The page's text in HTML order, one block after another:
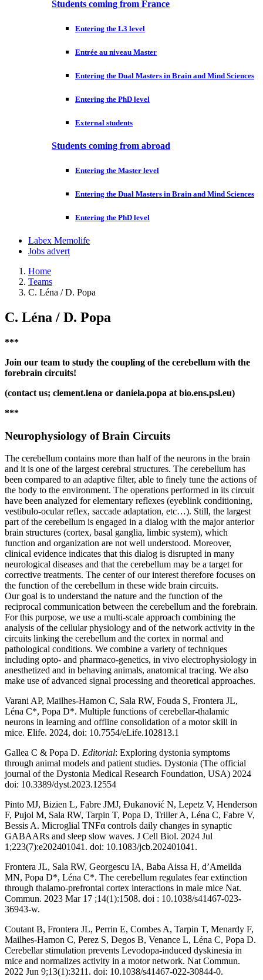
Students coming from France
Entering the L3 level
Entrée au niveau Master
Entering the Dual Masters in Brain and Mind Sciences
Entering the PhD level
External students
Students coming from abroad
Entering the Master level
Entering the Dual Masters in Brain and Mind Sciences
Entering the PhD level
Labex Memolife
Jobs advert
Home
Teams
C. Léna / D. Popa
C. Léna / D. Popa
***
Join our team to study the coupling of the cerebellum with the
forebrain circuits!
(contact us; clement.lena or daniela.popa at bio.ens.psl.eu)
***
Neurophysiology of Brain Circuits
The cerebellum contains more than half of the neurons in the brain
and it is one of the largest cerebral structures. The cerebellum has
been compared to an adaptive filter, able to finely tune the actions of
the body to the environment. The operations performed in its circuit
have been analyzed for elementary reflexes (eyeblink conditioning,
vestibulo-ocular reflex, saccade adaptation, etc…). Still, the largest
part of the cerebellum is engaged in a dialog with the major anterior
brain structures (cortex, basal ganglia, limbic system), which
function and organization are not well understood. Moreover,
clinical evidence indicates that this dialog is disrupted in many
neurological diseases and that the cerebellum may be a target for
corrective treatments. The center of our interest therefore focuses on
the function of the cerebellum in these wide brain circuits.
Our goal is to understand the nature and the function of the
reciprocal communication between the cerebellum and the forebrain.
For this purpose, we use a multi-scale approach combining the
analysis of the cellular physiology and of the network activity in the
circuits linking the cerebellum and the cortex in normal and
pathological conditions. We combine a variety of techniques
including opto- and pharmaco-genetics, in vivo electrophysiology in
anesthetized and in behaving animals, anatomical tracing. We also
make use of advanced signal processing and theoretical approaches.
Varani AP, Mailhes-Hamon C, Sala RW, Fouda S, Frontera JL,
Léna C*, Popa D*. Multiple functions of cerebellar-thalamic
neurons in learning and offline consolidation of a motor skill in
mice. Elife. 2024, doi: 10.7554/eLife.102813.1
Gallea C & Popa D. Editorial: Exploring dystonia symptoms
through animal models and patient studies. Dystonia (The official
journal of the Dystonia Medical Research Foundation, USA) 2024
doi: 10.3389/dyst.2023.12554
Pinto MJ, Bizien L, Fabre JMJ, Ðukanović N, Lepetz V, Henderson
F, Pujol M, Sala RW, Tarpin T, Popa D, Triller A, Léna C, Fabre V,
Bessis A. Microglial TNFα controls daily changes in synaptic
GABAARs and sleep slow waves. J Cell Biol. 2024 Jul
1;223(7):e202401041. doi: 10.1083/jcb.202401041.
Frontera JL, Sala RW, Georgescu IA, Baba Aissa H, d’Ameilda
MN, Popa D*, Léna C*. The cerebellum regulates fear extinction
through thalamo-prefrontal cortex interactions in male mice Nat.
Commun. 2023 Mar 17 ;14(1):1508. doi : 10.1038/s41467-023-
36943-w.
Coutant B, Frontera JL, Perrin E, Combes A, Tarpin T, Menardy F,
Mailhes-Hamon C, Perez S, Degos B, Venance L, Léna C, Popa D.
Cerebellar stimulation prevents Levodopa-induced dyskinesia in
mice and normalizes activity in a motor network. Nat Commun.
2022 Jun 9;13(1):3211. doi: 10.1038/s41467-022-30844-0.